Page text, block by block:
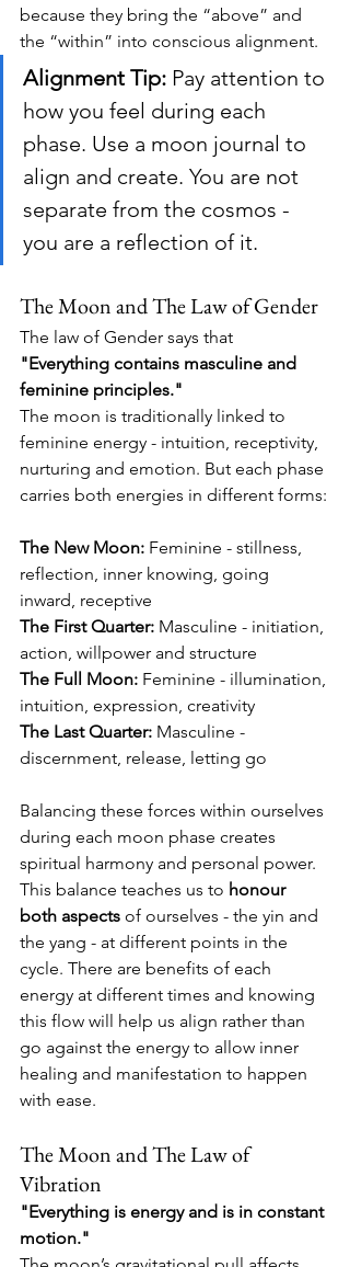
because they bring the “above” and
the “within” into conscious alignment.
Alignment Tip: Pay attention to
how you feel during each
phase. Use a moon journal to
align and create. You are not
separate from the cosmos -
you are a reflection of it.
The Moon and The Law of Gender
The law of Gender says that
"Everything contains masculine and
feminine principles."
The moon is traditionally linked to
feminine energy - intuition, receptivity,
nurturing and emotion. But each phase
carries both energies in different forms:
The New Moon: Feminine - stillness,
reflection, inner knowing, going
inward, receptive
The First Quarter: Masculine - initiation,
action, willpower and structure
The Full Moon: Feminine - illumination,
intuition, expression, creativity
The Last Quarter: Masculine -
discernment, release, letting go
Balancing these forces within ourselves
during each moon phase creates
spiritual harmony and personal power.
This balance teaches us to honour
both aspects of ourselves - the yin and
the yang - at different points in the
cycle. There are benefits of each
energy at different times and knowing
this flow will help us align rather than
go against the energy to allow inner
healing and manifestation to happen
with ease.
The Moon and The Law of
Vibration
"Everything is energy and is in constant
motion."